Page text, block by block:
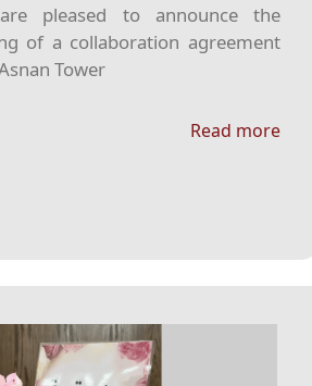
pleased to announce the
of a collaboration agreement
Tower
Read more